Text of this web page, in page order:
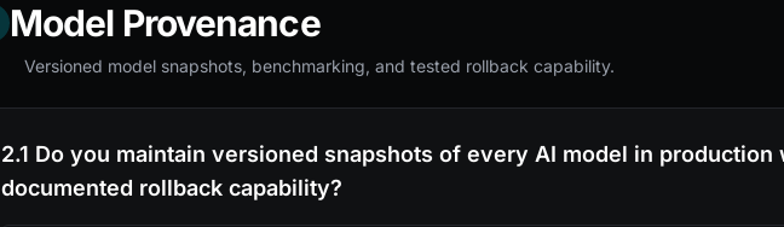
Model Provenance
Versioned model snapshots, benchmarking, and tested rollback capability.
2.1 Do you maintain versioned snapshots of every AI model in production
documented rollback capability?